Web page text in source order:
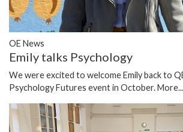
OE News
Emily talks Psychology
We were excited to welcome Emily back to
Psychology Futures event in October.More...